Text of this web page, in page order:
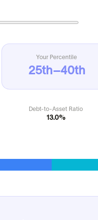
Your Percentile
25th–40th
Debt-to-Asset Ratio
13.0%